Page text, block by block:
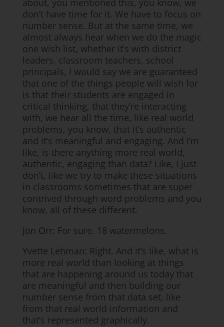
about, you mentioned this, you know, we
don’t have time for it. We have to focus on
number sense. But at the same time, we
almost always hear when we do the magic
one wish list, whether it’s with district
leaders, classroom teachers, school
principals, I would say we are guaranteed
that one of the things people will wish for
is that their students are engaged in
critical thinking, that they’re interacting
with, we hear all the time, like real world
problems, you know, that it’s authentic
and it’s meaningful and engaging. And I’m
like, is there anything more real world,
authentic, engaging than data? Like, I just
don’t, like we try to make these situations
in classrooms sometimes that are super
contrived through word problems and you
know, all of these different.
Jon Orr: For sure. 18 watermelons.
Yvette Lehman: Right. And it’s like, what is
more real world than looking at things
that are happening around us today that
are meaningful and then building our
number sense from that data set, like
from that real world information and
that’s represented graphically.